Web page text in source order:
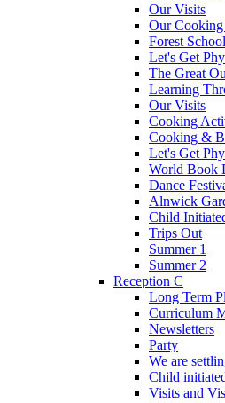
Our Visits
Our
Forest
Let's Get
The Great
Learning
Our Visits
Cooking
Cooking &
Let's Get
World Book
Dance
Alnwick
Child
Trips Out
Summer 1
Summer 2
Reception C
Long Term
Curriculum
Newsletters
Party
We are
Child
Visits and